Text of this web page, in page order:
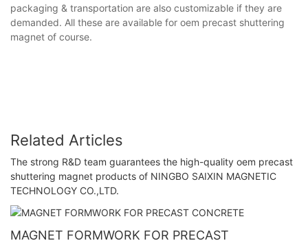
packaging & transportation are also customizable if they are
demanded. All these are available for oem precast shuttering
magnet of course.
Related Articles
The strong R&D team guarantees the high-quality oem precast
shuttering magnet products of NINGBO SAIXIN MAGNETIC
TECHNOLOGY CO.,LTD.
MAGNET FORMWORK FOR PRECAST